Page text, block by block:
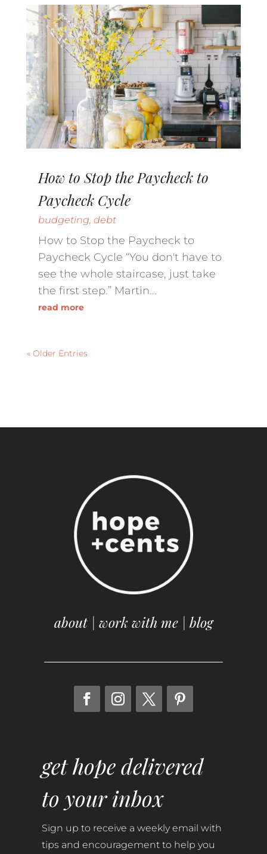
How to Stop the Paycheck to
Paycheck Cycle
budgeting debt
How to Stop the Paycheck to
Paycheck Cycle “You don't have to
see the whole staircase, just take
the first step.” Martin...
read more
« Older Entries
about| work with me| blog
get hope delivered
to your inbox
Sign up to receive a weekly email with
tips and encouragement to help you